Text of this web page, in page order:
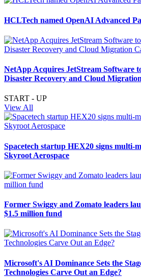
HCLTech named OpenAI Advanced
NetApp Acquires JetStream Software
Disaster Recovery and Cloud
START - UP
View All
Spacetech startup HEX20 signs multi-
Skyroot Aerospace
Former Swiggy and Zomato leaders
$1.5 million fund
Microsoft's AI Dominance Sets the
Technologies Carve Out an Edge?